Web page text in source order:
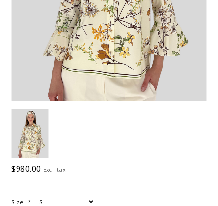
$980.00 Excl. tax
Size: *